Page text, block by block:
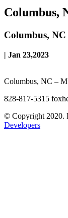
Columbus,
Columbus,
| Jan 23,2023
Columbus, NC –
828-817-5315
© Copyright 2020.
Developers